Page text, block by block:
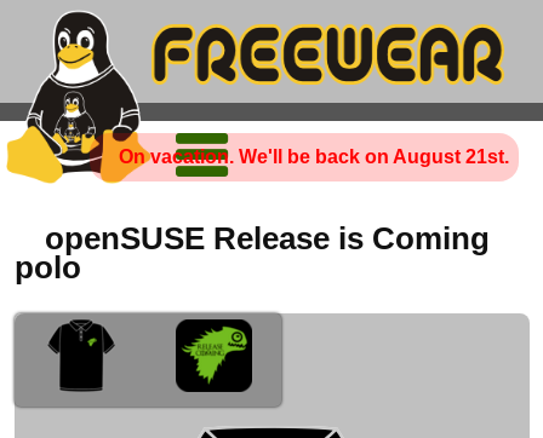
On vacation. We'll be back on August 21st.
openSUSE Release is Coming
polo